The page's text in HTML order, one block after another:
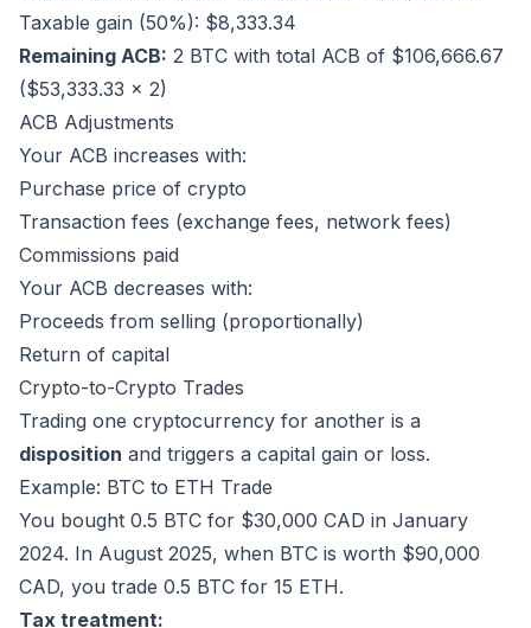
Taxable gain (50%): $8,333.34
Remaining ACB: 2 BTC with total ACB of $106,666.67
($53,333.33 × 2)
ACB Adjustments
Your ACB increases with:
Purchase price of crypto
Transaction fees (exchange fees, network fees)
Commissions paid
Your ACB decreases with:
Proceeds from selling (proportionally)
Return of capital
Crypto-to-Crypto Trades
Trading one cryptocurrency for another is a
disposition and triggers a capital gain or loss.
Example: BTC to ETH Trade
You bought 0.5 BTC for $30,000 CAD in January
2024. In August 2025, when BTC is worth $90,000
CAD, you trade 0.5 BTC for 15 ETH.
Tax treatment: